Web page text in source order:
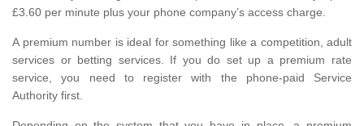
£3.60 per minute plus your phone company’s access charge.
A premium number is ideal for something like a competition, adult
services or betting services. If you do set up a premium rate
service, you need to register with the phone-paid Service
Authority first.